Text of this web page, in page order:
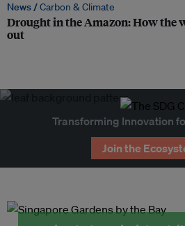
News /Carbon & Climate
Drought in the Amazon: How the
out
Transforming Innovation
Join the